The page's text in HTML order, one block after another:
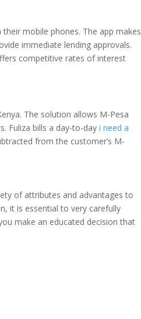
mobile phones. The app makes
immediate lending approvals.
competitive rates of interest
The solution allows M-Pesa
Fuliza bills a day-to-dayi need a
from the customer’s M-
of attributes and advantages to
it is essential to very carefully
make an educated decision that